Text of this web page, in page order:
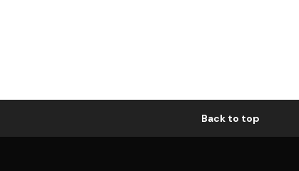
Back to top